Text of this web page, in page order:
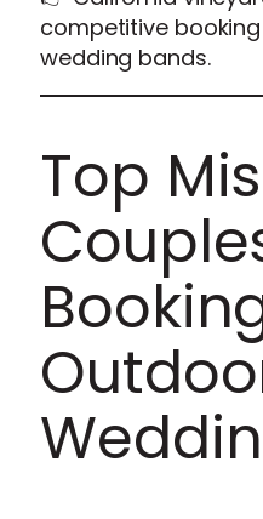
competitive
wedding bands.
Top